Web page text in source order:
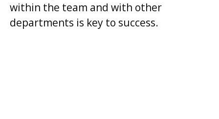
within the team and with other
departments is key to success.